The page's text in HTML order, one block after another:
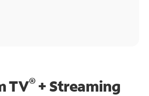
TV®+ Streaming